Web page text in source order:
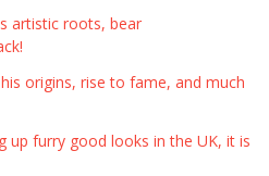
artistic roots, bear
origins, rise to fame, and much
up furry good looks in the UK, it is